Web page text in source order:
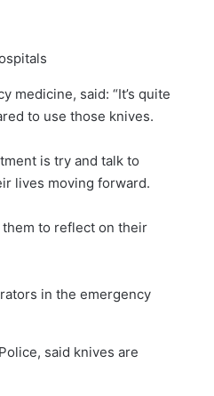
medicine, said: “It’s quite
to use those knives.
is try and talk to
lives moving forward.
to reflect on their
in the emergency
said knives are